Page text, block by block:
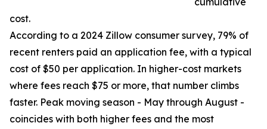
cost.
According to a 2024 Zillow consumer survey, 79% of
recent renters paid an application fee, with a typical
cost of $50 per application. In higher-cost markets
where fees reach $75 or more, that number climbs
faster. Peak moving season - May through August -
coincides with both higher fees and the most